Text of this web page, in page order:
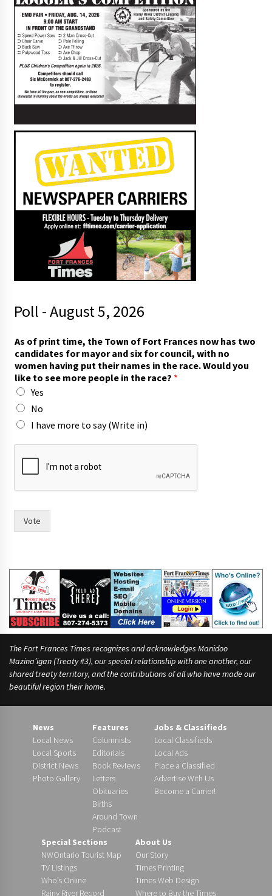
Poll - August 5, 2026
As of print time, the Town of Fort Frances now has two
candidates for mayor and six for council, with no
women having put their names in the race. Would you
like to see more people in the race? *
Yes
No
I have more to say (Write in)
f
n
m
Vote
The Fort Frances Times recognizes and acknowledges Manidoo
Mazina’igan (Treaty #3), our special relationship with one another, our
shared treaty territory, and the contributions of all who have made our
beautiful region their home.
News
Local News
Local Sports
District News
Photo Gallery
Features
Columnists
Editorials
Book Reviews
Letters
Obituaries
Births
Around Town
Podcast
Jobs & Classifieds
Local Classifieds
Local Ads
Place a Classified
Advertise With Us
Become a Carrier!
Special Sections
NWOntario Tourist Map
TV Listings
Who’s Online
Rainy River Record
About Us
Our Story
Times Printing
Times Web Design
Where to Buy the Times